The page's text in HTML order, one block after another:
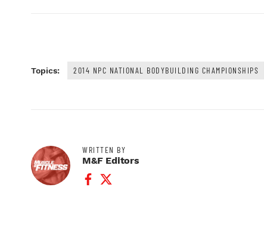
Topics: 2014 NPC NATIONAL BODYBUILDING CHAMPIONSHIPS
WRITTEN BY
M&F Editors
Facebook Profile
Twitter Profile